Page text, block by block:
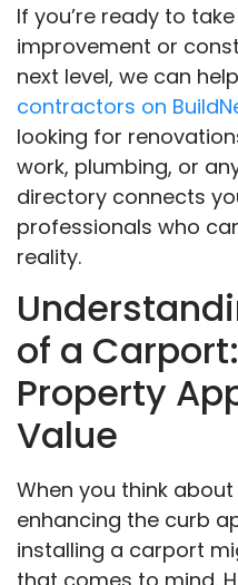
If you’re ready to
improvement or
next level, we can
contractors on
looking for
work, plumbing, or
directory connects
professionals who
reality.
of a
Property
Value
When you think
enhancing the curb
installing a carport